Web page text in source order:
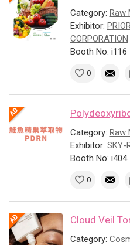
Category: Raw
Exhibitor:
CORPORATION
Booth No: i116
0
Category: Raw
Exhibitor: SKY-
Booth No: i404
0
Cloud Veil
Category: